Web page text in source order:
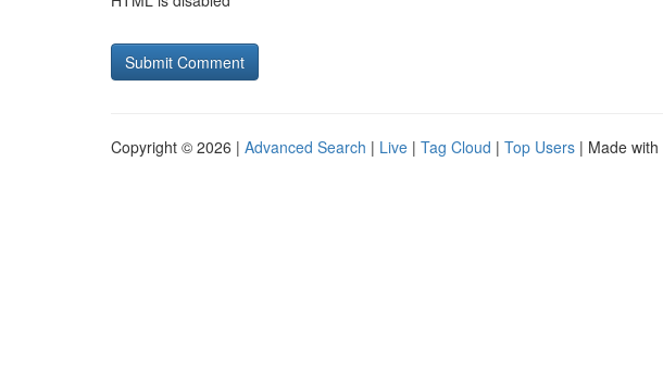
Copyright © 2026 | Advanced Search | Live | Tag Cloud | Top Users | Made with